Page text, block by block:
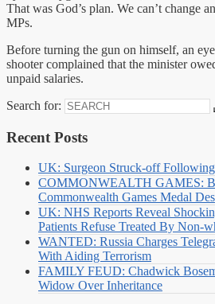
That was God’s plan. We can’t change
MPs.
Before turning the gun on himself, an
shooter complained that the minister
unpaid salaries.
Search for:
Recent Posts
UK: Surgeon Struck-off
COMMONWEALTH GAMES:
Commonwealth Games Medal
UK: NHS Reports Reveal
Patients Refuse Treated By Non-
WANTED: Russia Charges
With Aiding Terrorism
FAMILY FEUD: Chadwick
Widow Over Inheritance